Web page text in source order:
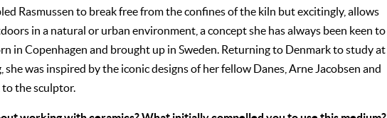
Rasmussen to break free from the confines of the kiln but excitingly, allows
in a natural or urban environment, a concept she has always been keen to
in Copenhagen and brought up in Sweden. Returning to Denmark to study at
was inspired by the iconic designs of her fellow Danes, Arne Jacobsen and
to the sculptor.